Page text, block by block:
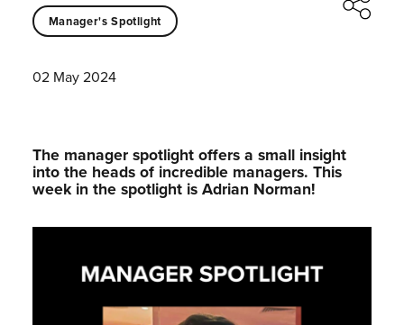
Manager's Spotlight
02 May 2024
The manager spotlight offers a small insight
into the heads of incredible managers.⁠ This
week in the spotlight is Adrian Norman!